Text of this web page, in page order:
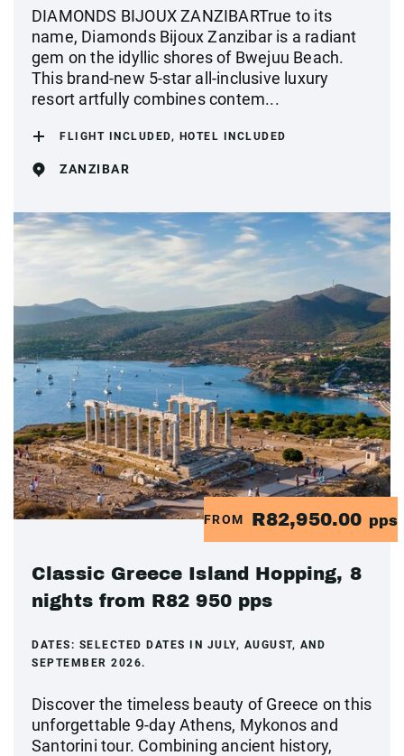
DIAMONDS BIJOUX ZANZIBARTrue to its
name, Diamonds Bijoux Zanzibar is a radiant
gem on the idyllic shores of Bwejuu Beach.
This brand-new 5-star all-inclusive luxury
resort artfully combines contem...
FLIGHT INCLUDED, HOTEL INCLUDED
ZANZIBAR
FROM R82,950.00 pps
Classic Greece Island Hopping, 8
nights from R82 950 pps
DATES: SELECTED DATES IN JULY, AUGUST, AND
SEPTEMBER 2026.
Discover the timeless beauty of Greece on this
unforgettable 9-day Athens, Mykonos and
Santorini tour. Combining ancient history,